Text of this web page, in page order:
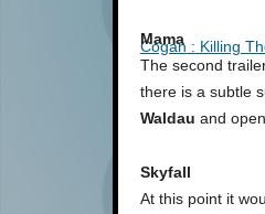
Cogan : Killing
Mama
The second
there is a subtle
Waldau and
Skyfall
At this point it